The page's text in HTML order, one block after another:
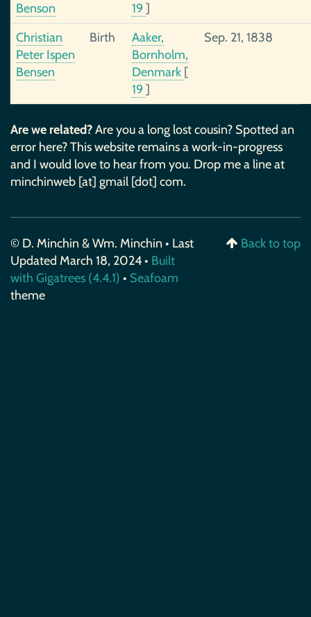
Benson
19 ]
Christian
Peter Ispen
Bensen
Birth
Aaker,
Bornholm,
Denmark [
19 ]
Sep. 21, 1838
Are we related?Are you a long lost cousin? Spotted an
error here? This website remains a work-in-progress
and I would love to hear from you. Drop me a line at
minchinweb [at] gmail [dot] com.
© D. Minchin & Wm. Minchin • Last
Updated March 18, 2024 • Built
with Gigatrees (4.4.1) • Seafoam
theme
Back to top